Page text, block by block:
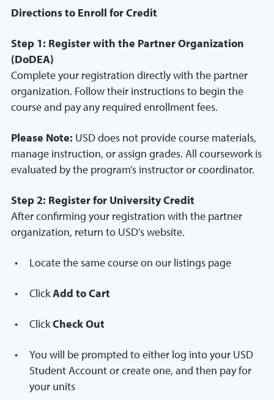
Directions to Enroll for Credit
Step 1: Register with the Partner Organization
(DoDEA)
Complete your registration directly with the partner
organization. Follow their instructions to begin the
course and pay any required enrollment fees.
Please Note: USD does not provide course materials,
manage instruction, or assign grades. All coursework is
evaluated by the program’s instructor or coordinator.
Step 2: Register for University Credit
After confirming your registration with the partner
organization, return to USD’s website.
Locate the same course on our listings page
ClickAdd to Cart
ClickCheck Out
You will be prompted to either log into your USD
Student Account or create one, and then pay for
your units